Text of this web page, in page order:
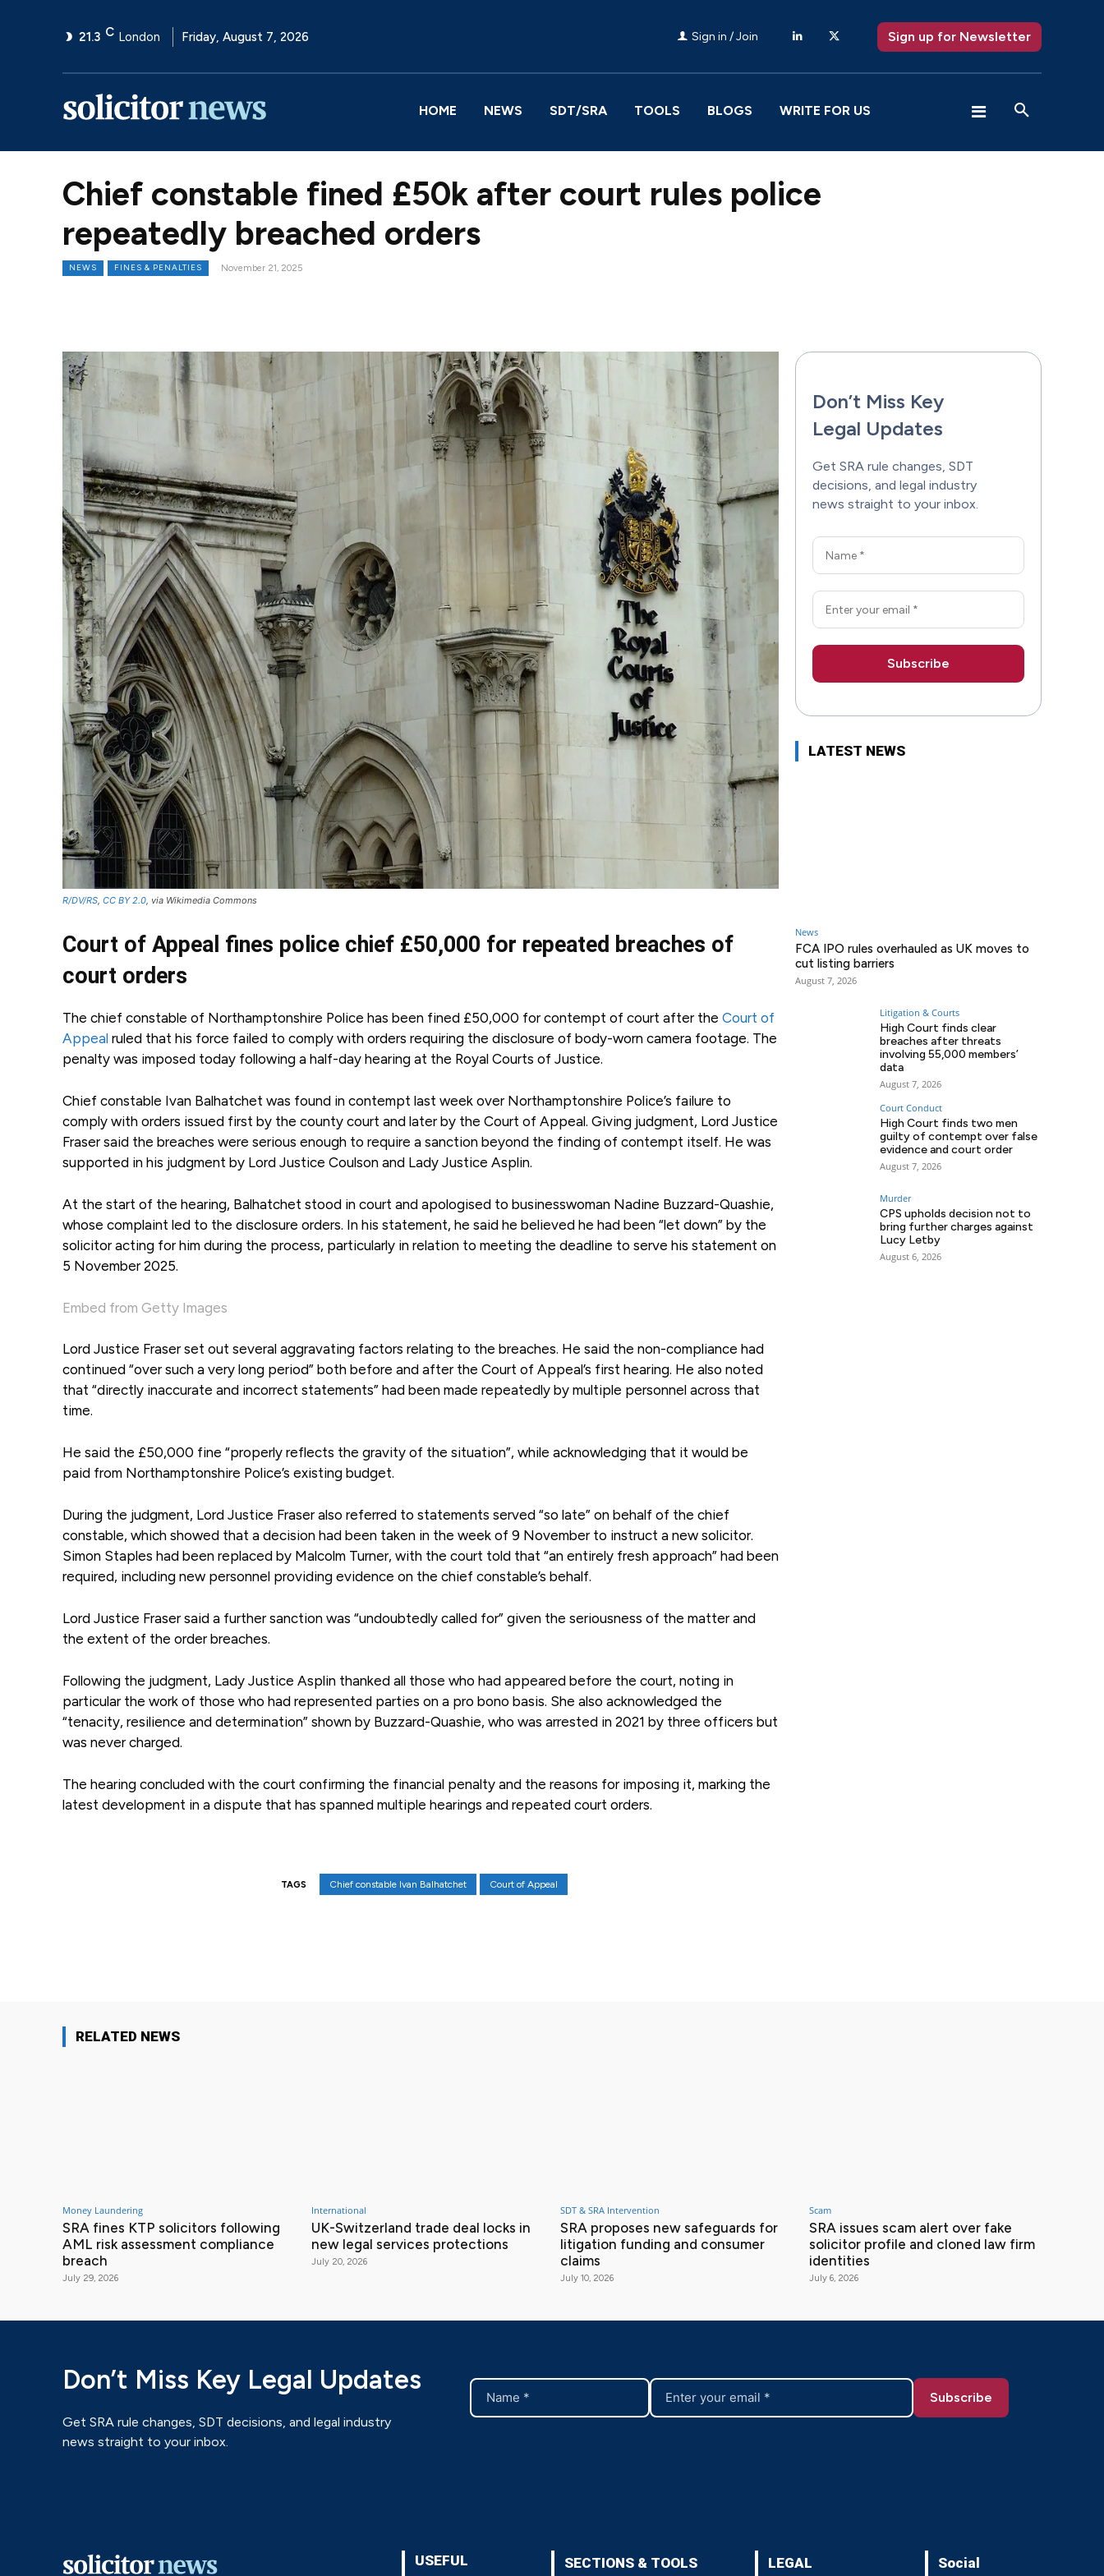
21.3 C London Friday, August 7, 2026 Sign in / Join Sign up for Newsletter
HOME NEWS SDT/SRA TOOLS BLOGS WRITE FOR US
Chief constable fined £50k after court rules police
repeatedly breached orders
NEWS FINES & PENALTIES November 21, 2025
R/DV/RS, CC BY 2.0, via Wikimedia Commons
Court of Appeal fines police chief £50,000 for repeated breaches of
court orders
The chief constable of Northamptonshire Police has been fined £50,000 for contempt of court after the Court of
Appeal ruled that his force failed to comply with orders requiring the disclosure of body-worn camera footage. The
penalty was imposed today following a half-day hearing at the Royal Courts of Justice.
Chief constable Ivan Balhatchet was found in contempt last week over Northamptonshire Police’s failure to
comply with orders issued first by the county court and later by the Court of Appeal. Giving judgment, Lord Justice
Fraser said the breaches were serious enough to require a sanction beyond the finding of contempt itself. He was
supported in his judgment by Lord Justice Coulson and Lady Justice Asplin.
At the start of the hearing, Balhatchet stood in court and apologised to businesswoman Nadine Buzzard-Quashie,
whose complaint led to the disclosure orders. In his statement, he said he believed he had been “let down” by the
solicitor acting for him during the process, particularly in relation to meeting the deadline to serve his statement on
5 November 2025.
Embed from Getty Images
Lord Justice Fraser set out several aggravating factors relating to the breaches. He said the non-compliance had
continued “over such a very long period” both before and after the Court of Appeal’s first hearing. He also noted
that “directly inaccurate and incorrect statements” had been made repeatedly by multiple personnel across that
time.
He said the £50,000 fine “properly reflects the gravity of the situation”, while acknowledging that it would be
paid from Northamptonshire Police’s existing budget.
During the judgment, Lord Justice Fraser also referred to statements served “so late” on behalf of the chief
constable, which showed that a decision had been taken in the week of 9 November to instruct a new solicitor.
Simon Staples had been replaced by Malcolm Turner, with the court told that “an entirely fresh approach” had been
required, including new personnel providing evidence on the chief constable’s behalf.
Lord Justice Fraser said a further sanction was “undoubtedly called for” given the seriousness of the matter and
the extent of the order breaches.
Following the judgment, Lady Justice Asplin thanked all those who had appeared before the court, noting in
particular the work of those who had represented parties on a pro bono basis. She also acknowledged the
“tenacity, resilience and determination” shown by Buzzard-Quashie, who was arrested in 2021 by three officers but
was never charged.
The hearing concluded with the court confirming the financial penalty and the reasons for imposing it, marking the
latest development in a dispute that has spanned multiple hearings and repeated court orders.
TAGS Chief constable Ivan Balhatchet Court of Appeal
Don’t Miss Key
Legal Updates
Get SRA rule changes, SDT
decisions, and legal industry
news straight to your inbox.
LATEST NEWS
News
FCA IPO rules overhauled as UK moves to
cut listing barriers
August 7, 2026
Litigation & Courts
High Court finds clear
breaches after threats
involving 55,000 members’
data
August 7, 2026
Court Conduct
High Court finds two men
guilty of contempt over false
evidence and court order
August 7, 2026
Murder
CPS upholds decision not to
bring further charges against
Lucy Letby
August 6, 2026
RELATED NEWS
Money Laundering
SRA fines KTP solicitors following
AML risk assessment compliance
breach
July 29, 2026
International
UK-Switzerland trade deal locks in
new legal services protections
July 20, 2026
SDT & SRA Intervention
SRA proposes new safeguards for
litigation funding and consumer
claims
July 10, 2026
Scam
SRA issues scam alert over fake
solicitor profile and cloned law firm
identities
July 6, 2026
Don’t Miss Key Legal Updates
Get SRA rule changes, SDT decisions, and legal industry
news straight to your inbox.
USEFUL
SECTIONS & TOOLS LEGAL Social